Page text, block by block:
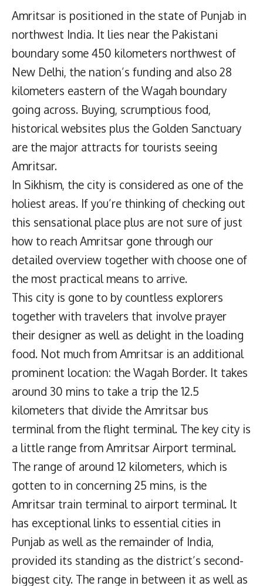
Amritsar is positioned in the state of Punjab in
northwest India. It lies near the Pakistani
boundary some 450 kilometers northwest of
New Delhi, the nation’s funding and also 28
kilometers eastern of the Wagah boundary
going across. Buying, scrumptious food,
historical websites plus the Golden Sanctuary
are the major attracts for tourists seeing
Amritsar.
In Sikhism, the city is considered as one of the
holiest areas. If you’re thinking of checking out
this sensational place plus are not sure of just
how to reach Amritsar gone through our
detailed overview together with choose one of
the most practical means to arrive.
This city is gone to by countless explorers
together with travelers that involve prayer
their designer as well as delight in the loading
food. Not much from Amritsar is an additional
prominent location: the Wagah Border. It takes
around 30 mins to take a trip the 12.5
kilometers that divide the Amritsar bus
terminal from the flight terminal. The key city is
a little range from Amritsar Airport terminal.
The range of around 12 kilometers, which is
gotten to in concerning 25 mins, is the
Amritsar train terminal to airport terminal. It
has exceptional links to essential cities in
Punjab as well as the remainder of India,
provided its standing as the district’s second-
biggest city. The range in between it as well as